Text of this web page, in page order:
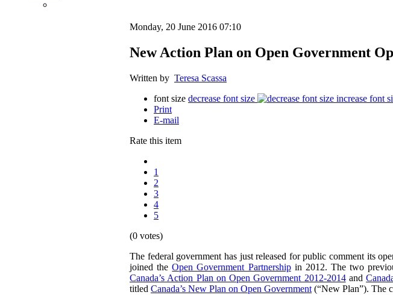
Monday, 20 June 2016 07:10
New Action Plan on Open Government
Written by Teresa Scassa
font size decrease font size
increase font
Print
E-mail
Rate this item
1
2
3
4
5
(0 votes)
The federal government has just released for public comment its
joined theOpen Government Partnershipin 2012. The two
Canada’s Action Plan on Open Government 2012-2014and
titled Canada’s New Plan on Open Government (“New Plan”). The